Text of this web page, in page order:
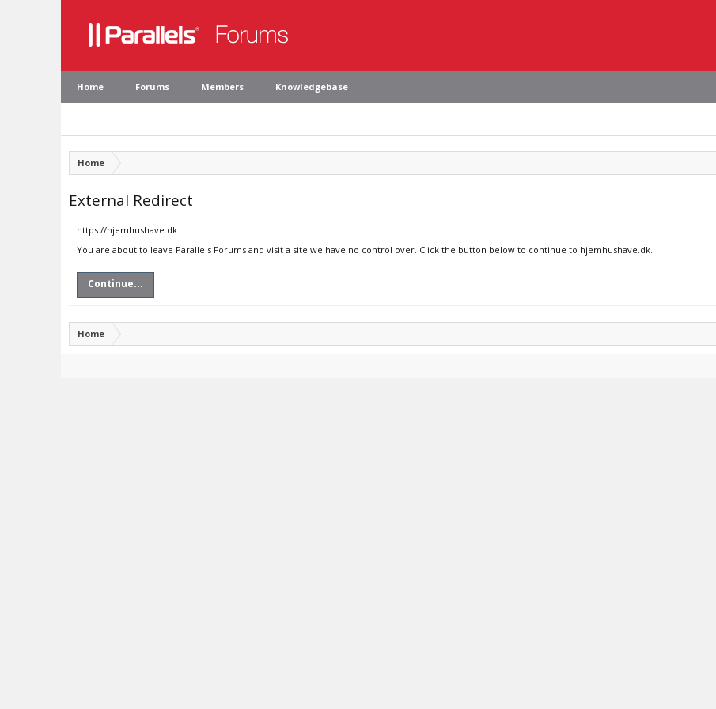
Home Forums Members Knowledgebase
Home
External Redirect
https://hjemhushave.dk
You are about to leave Parallels Forums and visit a site we have no control over. Click the button below to continue to hjemhushave.dk.
Continue...
Home